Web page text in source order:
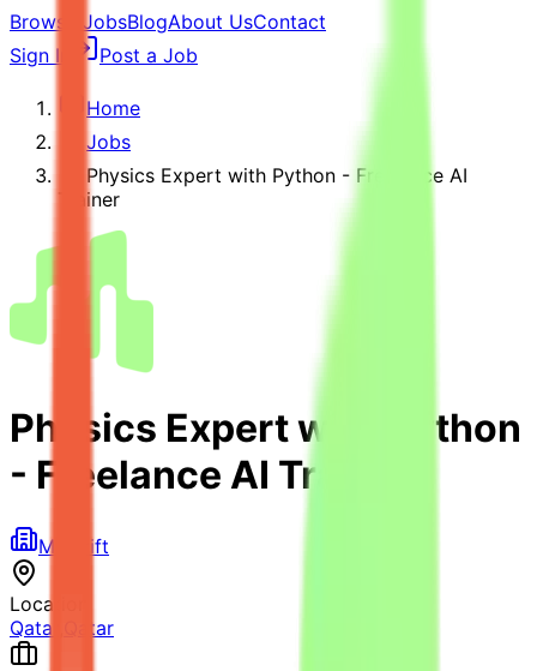
Browse JobsBlogAbout UsContact
Sign In
Post a Job
Home
Jobs
Physics Expert with Python - Freelance AI
Trainer
Physics Expert with Python
- Freelance AI Trainer
Mindrift
Location
Qatar
Qatar